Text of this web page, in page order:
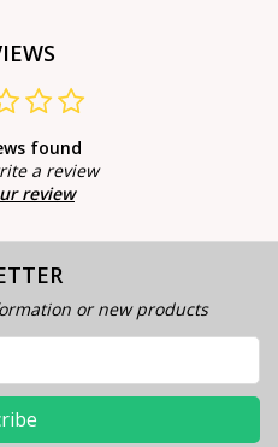
found
a review
review
or new products